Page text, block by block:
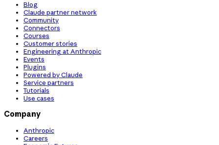
Blog
Claude partner network
Community
Connectors
Courses
Customer stories
Engineering at Anthropic
Events
Plugins
Powered by Claude
Service partners
Tutorials
Use cases
Company
Anthropic
Careers